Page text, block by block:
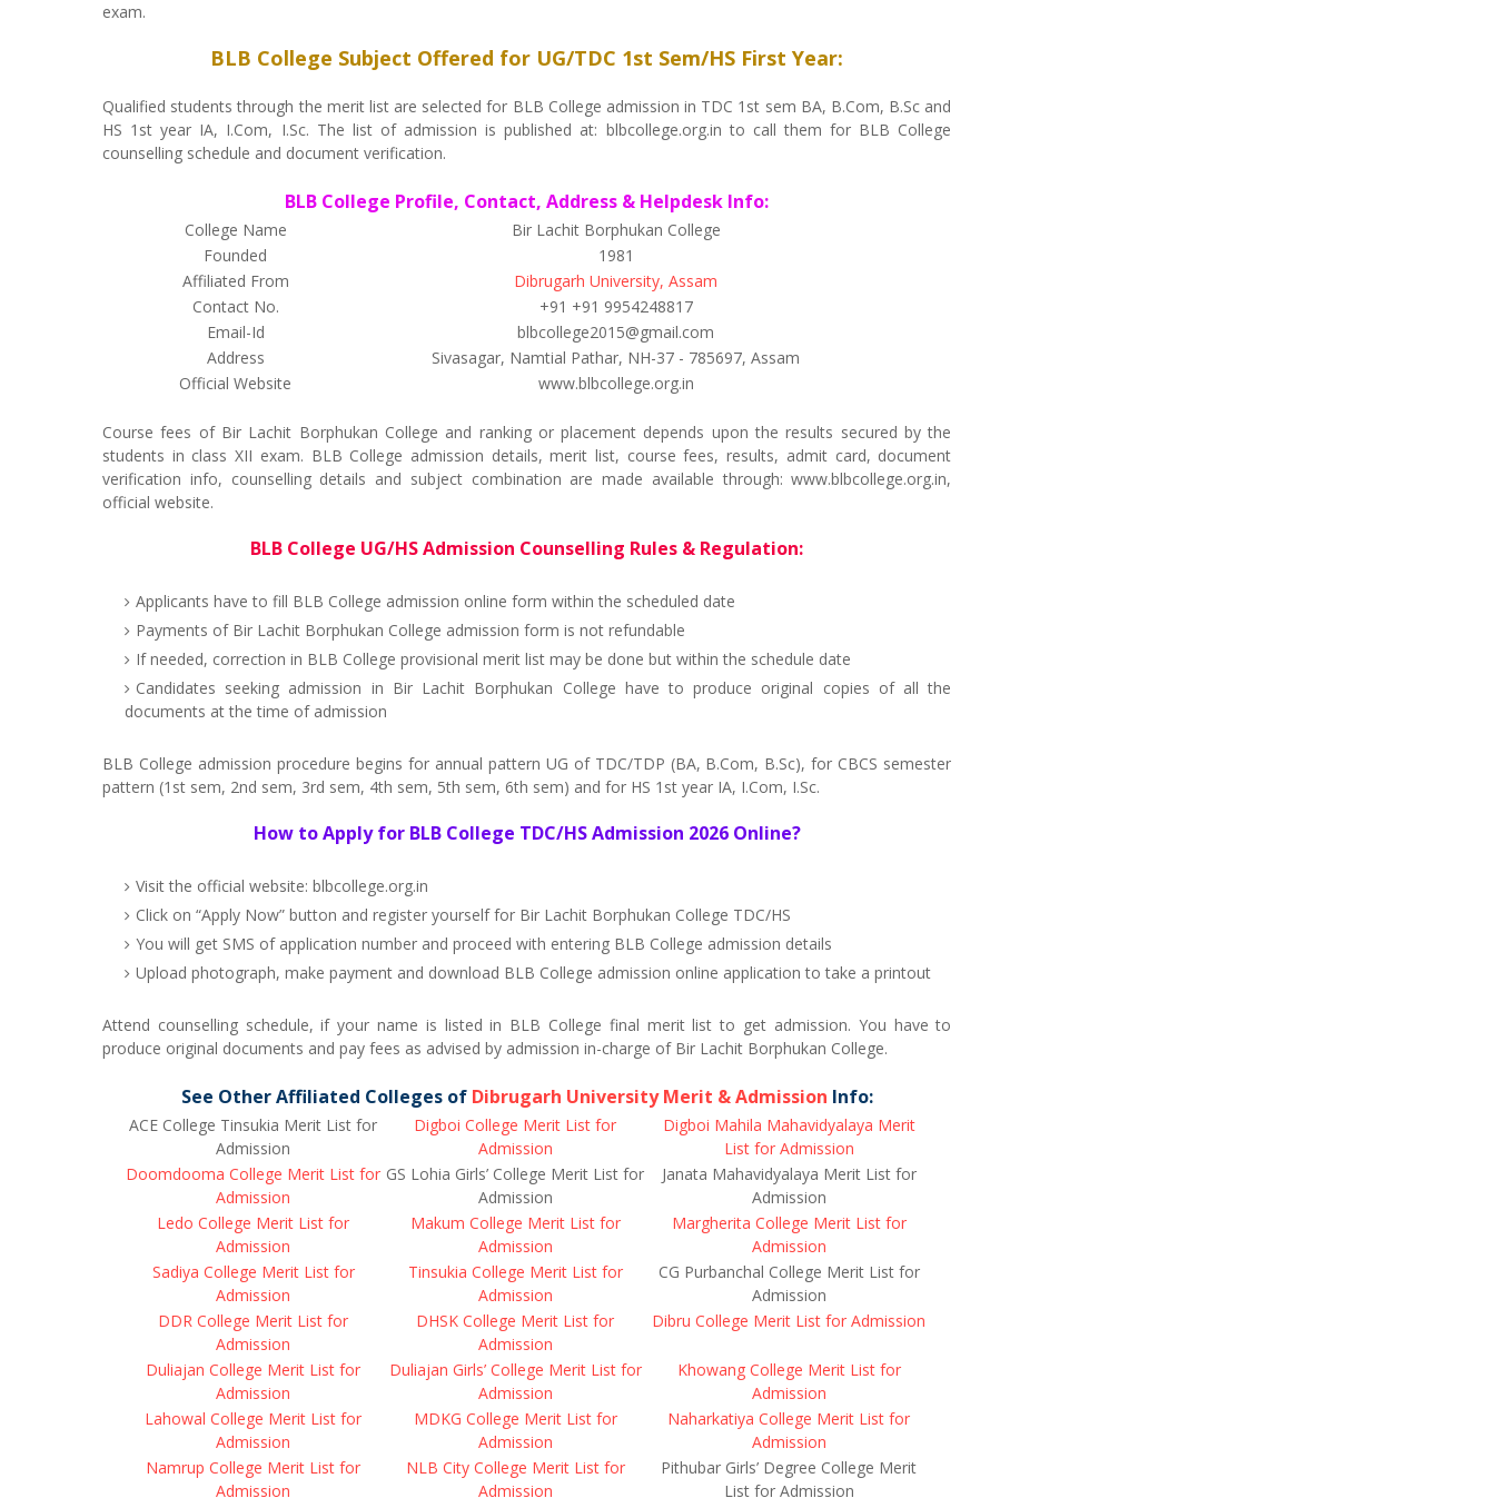
exam.
BLB College Subject Offered for UG/TDC 1st Sem/HS First Year:
Qualified students through the merit list are selected for BLB College admission in TDC 1st sem BA, B.Com, B.Sc and
HS 1st year IA, I.Com, I.Sc. The list of admission is published at: blbcollege.org.in to call them for BLB College
counselling schedule and document verification.
BLB College Profile, Contact, Address & Helpdesk Info:
College Name
Bir Lachit Borphukan College
Founded
1981
Affiliated From
Dibrugarh University, Assam
Contact No.
+91 +91 9954248817
Email-Id
blbcollege2015@gmail.com
Address
Sivasagar, Namtial Pathar, NH-37 - 785697, Assam
Official Website
www.blbcollege.org.in
Course fees of Bir Lachit Borphukan College and ranking or placement depends upon the results secured by the
students in class XII exam. BLB College admission details, merit list, course fees, results, admit card, document
verification info, counselling details and subject combination are made available through: www.blbcollege.org.in,
official website.
BLB College UG/HS Admission Counselling Rules & Regulation:
Applicants have to fill BLB College admission online form within the scheduled date
Payments of Bir Lachit Borphukan College admission form is not refundable
If needed, correction in BLB College provisional merit list may be done but within the schedule date
Candidates seeking admission in Bir Lachit Borphukan College have to produce original copies of all the
documents at the time of admission
BLB College admission procedure begins for annual pattern UG of TDC/TDP (BA, B.Com, B.Sc), for CBCS semester
pattern (1st sem, 2nd sem, 3rd sem, 4th sem, 5th sem, 6th sem) and for HS 1st year IA, I.Com, I.Sc.
How to Apply for BLB College TDC/HS Admission 2026 Online?
Visit the official website: blbcollege.org.in
Click on “Apply Now” button and register yourself for Bir Lachit Borphukan College TDC/HS
You will get SMS of application number and proceed with entering BLB College admission details
Upload photograph, make payment and download BLB College admission online application to take a printout
Attend counselling schedule, if your name is listed in BLB College final merit list to get admission. You have to
produce original documents and pay fees as advised by admission in-charge of Bir Lachit Borphukan College.
See Other Affiliated Colleges of Dibrugarh University Merit & Admission Info:
ACE College Tinsukia Merit List for
Admission
Digboi College Merit List for
Admission
Digboi Mahila Mahavidyalaya Merit
List for Admission
Doomdooma College Merit List for
Admission
GS Lohia Girls’ College Merit List for
Admission
Janata Mahavidyalaya Merit List for
Admission
Ledo College Merit List for
Admission
Makum College Merit List for
Admission
Margherita College Merit List for
Admission
Sadiya College Merit List for
Admission
Tinsukia College Merit List for
Admission
CG Purbanchal College Merit List for
Admission
DDR College Merit List for
Admission
DHSK College Merit List for
Admission
Dibru College Merit List for Admission
Duliajan College Merit List for
Admission
Duliajan Girls’ College Merit List for
Admission
Khowang College Merit List for
Admission
Lahowal College Merit List for
Admission
MDKG College Merit List for
Admission
Naharkatiya College Merit List for
Admission
Namrup College Merit List for
Admission
NLB City College Merit List for
Admission
Pithubar Girls’ Degree College Merit
List for Admission